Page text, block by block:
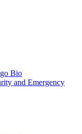
Bio
and Emergency